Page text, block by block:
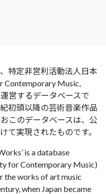
特定非営利活動法人日本
Contemporary Music,
営するデータベースで
初頭以降の芸術音楽作品
このデータベースは、公
て実現されたものです。
is a database
for Contemporary Music)
the works of art music
when Japan became